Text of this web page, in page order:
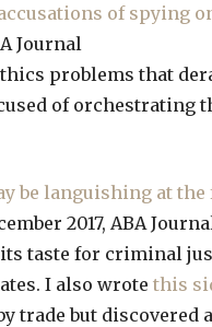
of spying
Journal
problems that
of orchestrating
languishing at the
2017, ABA
taste for criminal
I also wrote this
trade but